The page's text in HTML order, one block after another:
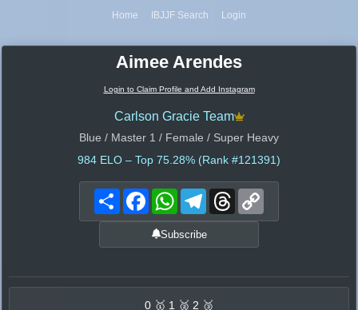
Home IBJJF Search Login
Aimee Arendes
Login to Claim Profile and Add Instagram
Carlson Gracie Team
Blue / Master 1 / Female / Super Heavy
984 ELO – Top 75.28% (Rank #121391)
Share FacebookWhatsAppTelegramThreads
Subscribe
0 🥇 1 🥈 2 🥉